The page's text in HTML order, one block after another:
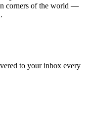
corners of the world —
to your inbox every